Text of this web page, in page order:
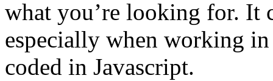
what you’re looking for. It
especially when working
coded in Javascript.